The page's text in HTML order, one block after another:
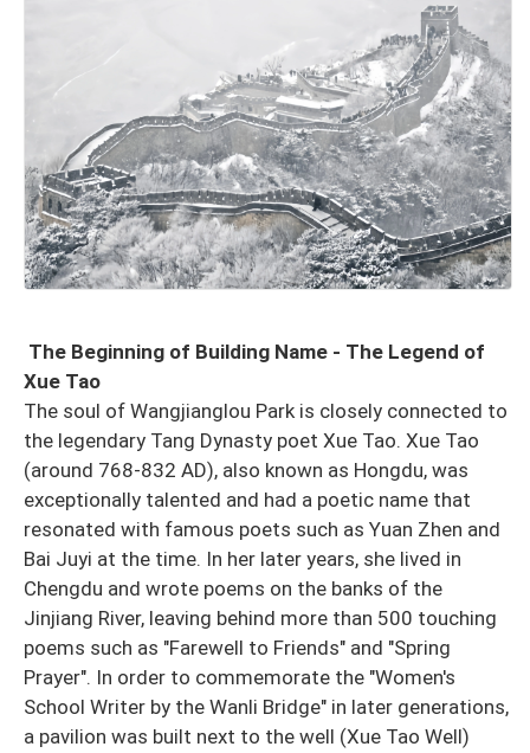
The Beginning of Building Name - The Legend of
Xue Tao
The soul of Wangjianglou Park is closely connected to
the legendary Tang Dynasty poet Xue Tao. Xue Tao
(around 768-832 AD), also known as Hongdu, was
exceptionally talented and had a poetic name that
resonated with famous poets such as Yuan Zhen and
Bai Juyi at the time. In her later years, she lived in
Chengdu and wrote poems on the banks of the
Jinjiang River, leaving behind more than 500 touching
poems such as "Farewell to Friends" and "Spring
Prayer". In order to commemorate the "Women's
School Writer by the Wanli Bridge" in later generations,
a pavilion was built next to the well (Xue Tao Well)